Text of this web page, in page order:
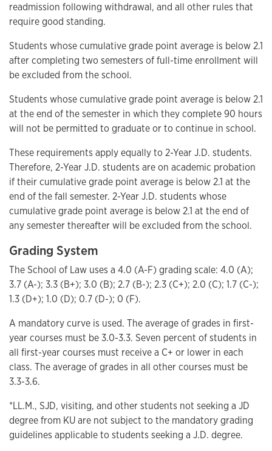
readmission following withdrawal, and all other rules that
require good standing.
Students whose cumulative grade point average is below 2.1
after completing two semesters of full-time enrollment will
be excluded from the school.
Students whose cumulative grade point average is below 2.1
at the end of the semester in which they complete 90 hours
will not be permitted to graduate or to continue in school.
These requirements apply equally to 2-Year J.D. students.
Therefore, 2-Year J.D. students are on academic probation
if their cumulative grade point average is below 2.1 at the
end of the fall semester. 2-Year J.D. students whose
cumulative grade point average is below 2.1 at the end of
any semester thereafter will be excluded from the school.
Grading System
The School of Law uses a 4.0 (A-F) grading scale: 4.0 (A);
3.7 (A-); 3.3 (B+); 3.0 (B); 2.7 (B-); 2.3 (C+); 2.0 (C); 1.7 (C-);
1.3 (D+); 1.0 (D); 0.7 (D-); 0 (F).
A mandatory curve is used. The average of grades in first-
year courses must be 3.0-3.3. Seven percent of students in
all first-year courses must receive a C+ or lower in each
class. The average of grades in all other courses must be
3.3-3.6.
*LL.M., SJD, visiting, and other students not seeking a JD
degree from KU are not subject to the mandatory grading
guidelines applicable to students seeking a J.D. degree.